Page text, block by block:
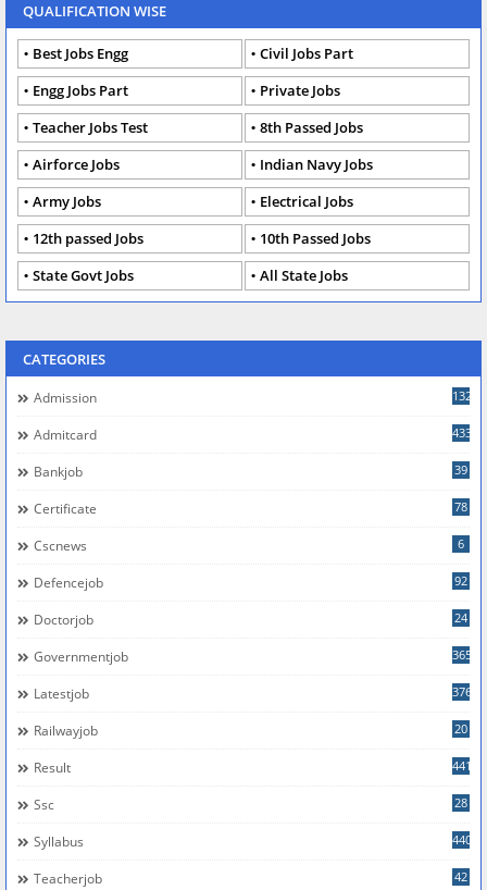
QUALIFICATION WISE
Best Jobs Engg
Civil Jobs Part
Engg Jobs Part
Private Jobs
Teacher Jobs Test
8th Passed Jobs
Airforce Jobs
Indian Navy Jobs
Army Jobs
Electrical Jobs
12th passed Jobs
10th Passed Jobs
State Govt Jobs
All State Jobs
CATEGORIES
Admission 132
Admitcard 433
Bankjob 39
Certificate 78
Cscnews 6
Defencejob 92
Doctorjob 24
Governmentjob 365
Latestjob 376
Railwayjob 20
Result 441
Ssc 28
Syllabus 440
Teacherjob 42